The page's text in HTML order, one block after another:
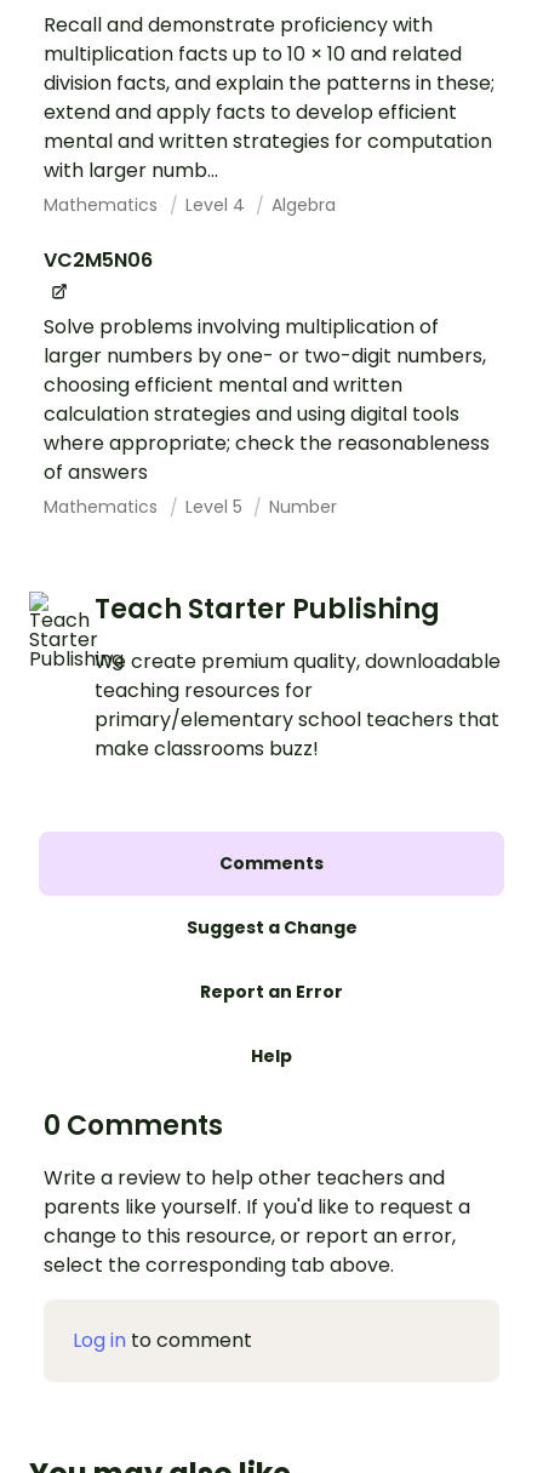
Recall and demonstrate proficiency with
multiplication facts up to 10 × 10 and related
division facts, and explain the patterns in these;
extend and apply facts to develop efficient
mental and written strategies for computation
with larger numb...
Mathematics Level 4 Algebra
VC2M5N06
Solve problems involving multiplication of
larger numbers by one- or two-digit numbers,
choosing efficient mental and written
calculation strategies and using digital tools
where appropriate; check the reasonableness
of answers
Mathematics Level 5 Number
Teach Starter Publishing
We create premium quality, downloadable
teaching resources for
primary/elementary school teachers that
make classrooms buzz!
Comments
Suggest a Change
Report an Error
Help
0 Comments
Write a review to help other teachers and
parents like yourself. If you'd like to request a
change to this resource, or report an error,
select the corresponding tab above.
Log in to comment